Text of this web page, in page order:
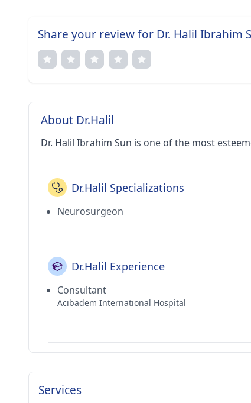
Share your review for Dr. Halil Ibrahim
About Dr.Halil
Dr. Halil Ibrahim Sun is one of the most
Dr.Halil Specializations
Neurosurgeon
Dr.Halil Experience
Consultant
Acıbadem Internatıonal Hospital
Services